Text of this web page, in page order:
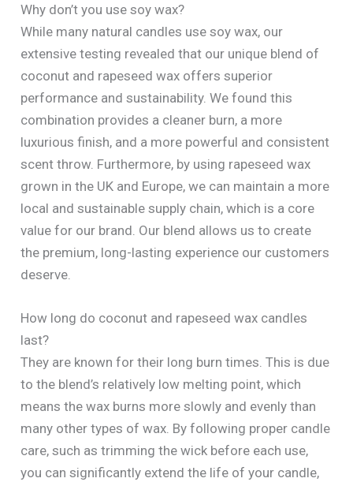
Why don’t you use soy wax?
While many natural candles use soy wax, our
extensive testing revealed that our unique blend of
coconut and rapeseed wax offers superior
performance and sustainability. We found this
combination provides a cleaner burn, a more
luxurious finish, and a more powerful and consistent
scent throw. Furthermore, by using rapeseed wax
grown in the UK and Europe, we can maintain a more
local and sustainable supply chain, which is a core
value for our brand. Our blend allows us to create
the premium, long-lasting experience our customers
deserve.
How long do coconut and rapeseed wax candles
last?
They are known for their long burn times. This is due
to the blend’s relatively low melting point, which
means the wax burns more slowly and evenly than
many other types of wax. By following proper candle
care, such as trimming the wick before each use,
you can significantly extend the life of your candle,